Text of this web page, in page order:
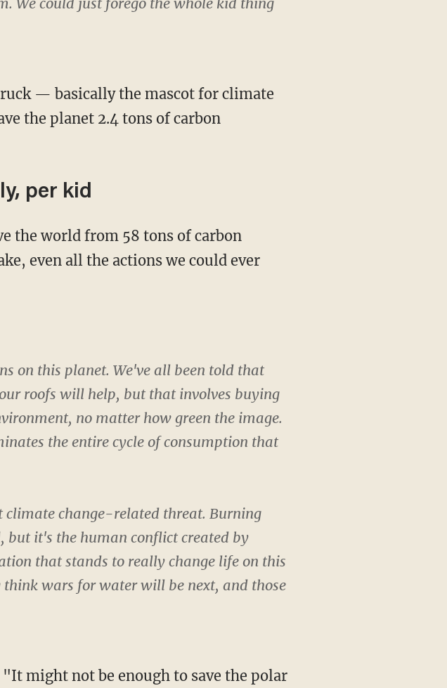
the planet 2.4 tons of carbon
per kid
even all the actions we could ever
on this planet. We've all been told that
roofs will help, but that involves buying
no matter how green the image.
the entire cycle of consumption that
climate change-related threat. Burning
but it's the human conflict created by
that stands to really change life on this
wars for water will be next, and those